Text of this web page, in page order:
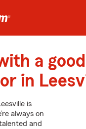
a good
in
is
always on
and